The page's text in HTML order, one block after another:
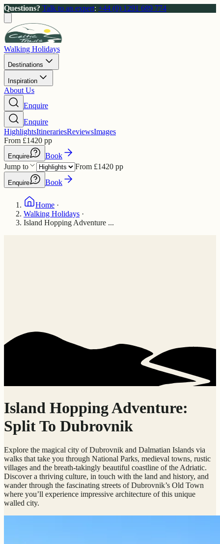
Questions? Talk to an expert: +44 (0) 1291 689 774
Walking Holidays
Destinations
Inspiration
About Us
Enquire
Enquire
HighlightsItinerariesReviewsImages
From £1420 pp
Enquire
Book
Jump to
From £1420 pp
Enquire Book
Home ·
Walking Holidays ·
Island Hopping Adventure ...
Island Hopping Adventure:
Split To Dubrovnik
Explore the magical city of Dubrovnik and Dalmatian Islands via
walks that take you through National Parks, medieval towns, rustic
villages and the breath-takingly beautiful coastline of the Adriatic.
Discover a thriving culture, in touch with the land and history, and
wander through the fascinating streets of Dubrovnik’s Old Town
where you’ll experience impressive architecture of this unique
walled city.